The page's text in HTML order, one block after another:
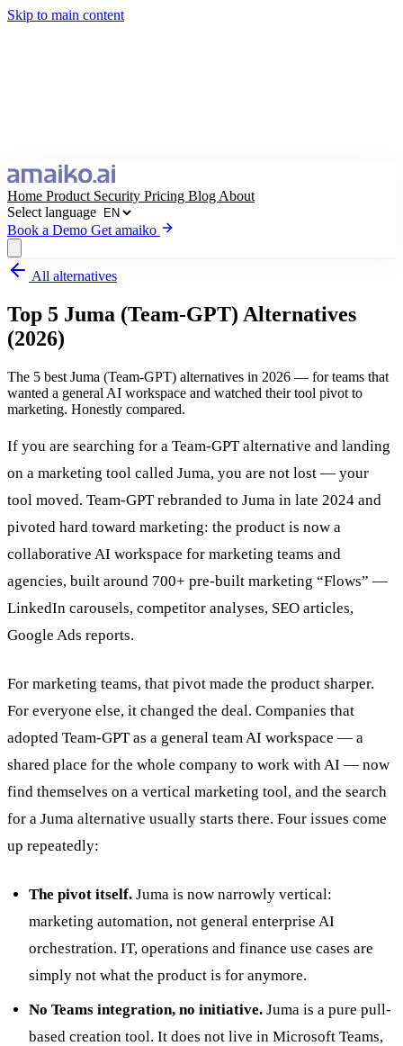
Skip to main content
Home Product Security Pricing Blog About
Select language
Book a Demo Get amaiko
Get amaiko Book a Demo
Select language
All alternatives
Top 5 Juma (Team-GPT) Alternatives
(2026)
The 5 best Juma (Team-GPT) alternatives in 2026 — for teams that
wanted a general AI workspace and watched their tool pivot to
marketing. Honestly compared.
If you are searching for a Team-GPT alternative and landing
on a marketing tool called Juma, you are not lost — your
tool moved. Team-GPT rebranded to Juma in late 2024 and
pivoted hard toward marketing: the product is now a
collaborative AI workspace for marketing teams and
agencies, built around 700+ pre-built marketing “Flows” —
LinkedIn carousels, competitor analyses, SEO articles,
Google Ads reports.
For marketing teams, that pivot made the product sharper.
For everyone else, it changed the deal. Companies that
adopted Team-GPT as a general team AI workspace — a
shared place for the whole company to work with AI — now
find themselves on a vertical marketing tool, and the search
for a Juma alternative usually starts there. Four issues come
up repeatedly:
The pivot itself. Juma is now narrowly vertical:
marketing automation, not general enterprise AI
orchestration. IT, operations and finance use cases are
simply not what the product is for anymore.
No Teams integration, no initiative. Juma is a pure pull-
based creation tool. It does not live in Microsoft Teams,